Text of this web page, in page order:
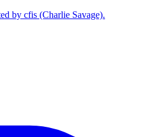
by cfis (Charlie Savage).